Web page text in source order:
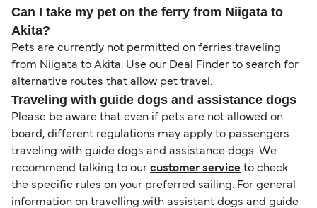
Can I take my pet on the ferry from Niigata to
Akita?
Pets are currently not permitted on ferries traveling
from Niigata to Akita. Use our Deal Finder to search for
alternative routes that allow pet travel.
Traveling with guide dogs and assistance dogs
Please be aware that even if pets are not allowed on
board, different regulations may apply to passengers
traveling with guide dogs and assistance dogs. We
recommend talking to our customer service to check
the specific rules on your preferred sailing. For general
information on travelling with assistant dogs and guide